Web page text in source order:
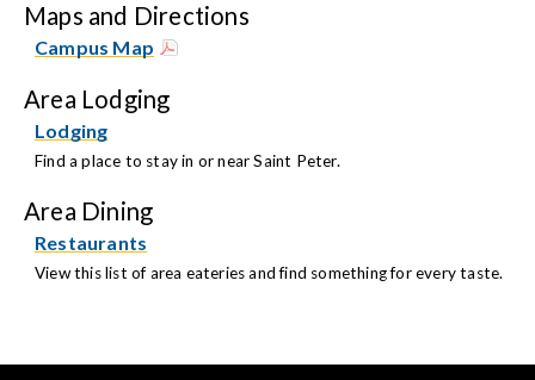
Maps and Directions
Campus Map
Area Lodging
Lodging
Find a place to stay in or near Saint Peter.
Area Dining
Restaurants
View this list of area eateries and find something for every taste.